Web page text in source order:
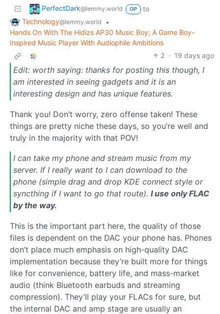
PerfectDark@lemmy.world OP
to
Technology@lemmy.world
•
Hands On With The Hidizs AP30 Music Boy; A Game Boy-
Inspired Music Player With Audiophile Ambitions
2 · 19 days ago
Edit: worth saying: thanks for posting this though, I
am interested in seeing gadgets and it is an
interesting design and has unique features.
Thank you! Don’t worry, zero offense taken! These
things are pretty niche these days, so you’re well and
truly in the majority with that POV!
I can take my phone and stream music from my
server. If I really want to I can download to the
phone (simple drag and drop KDE connect style or
syncthing if I want to go that route). I use only FLAC
by the way.
This is the important part here, the quality of those
files is dependent on the DAC your phone has. Phones
don’t place much emphasis on high-quality DAC
implementation because they’re built more for things
like for convenience, battery life, and mass-market
audio (think Bluetooth earbuds and streaming
compression). They’ll play your FLACs for sure, but
the internal DAC and amp stage are usually an